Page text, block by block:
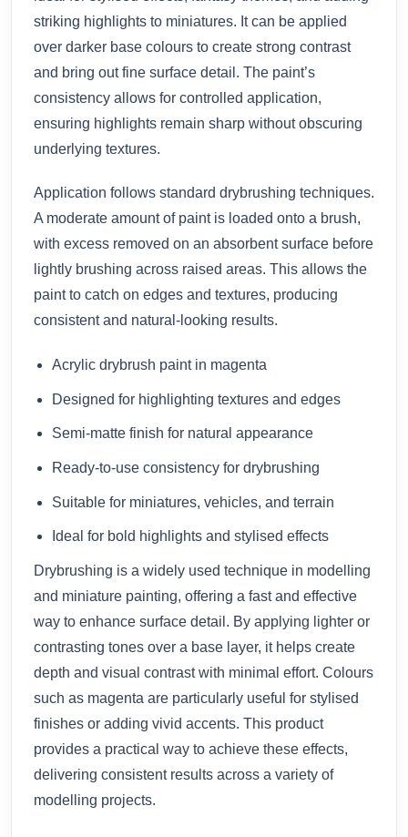
striking highlights to miniatures. It can be applied
over darker base colours to create strong contrast
and bring out fine surface detail. The paint’s
consistency allows for controlled application,
ensuring highlights remain sharp without obscuring
underlying textures.
Application follows standard drybrushing techniques.
A moderate amount of paint is loaded onto a brush,
with excess removed on an absorbent surface before
lightly brushing across raised areas. This allows the
paint to catch on edges and textures, producing
consistent and natural-looking results.
Acrylic drybrush paint in magenta
Designed for highlighting textures and edges
Semi-matte finish for natural appearance
Ready-to-use consistency for drybrushing
Suitable for miniatures, vehicles, and terrain
Ideal for bold highlights and stylised effects
Drybrushing is a widely used technique in modelling
and miniature painting, offering a fast and effective
way to enhance surface detail. By applying lighter or
contrasting tones over a base layer, it helps create
depth and visual contrast with minimal effort. Colours
such as magenta are particularly useful for stylised
finishes or adding vivid accents. This product
provides a practical way to achieve these effects,
delivering consistent results across a variety of
modelling projects.